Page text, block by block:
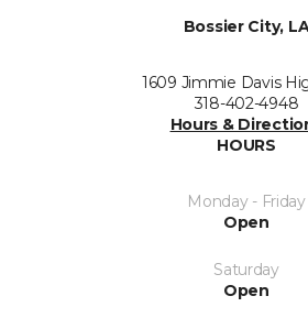
Bossier City,
1609 Jimmie Davis
318-402-4948
Hours &
HOURS
Monday - Friday
Open
Saturday
Open